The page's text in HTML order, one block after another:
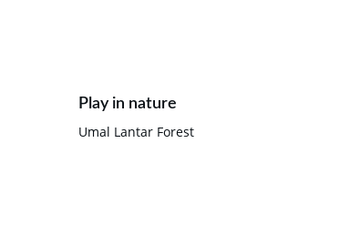
Play in nature
Umal Lantar Forest